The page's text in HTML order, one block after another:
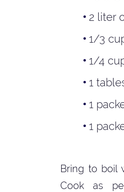
2 liter
1/3
1/4
1
1
1
Bring to boil
Cook as